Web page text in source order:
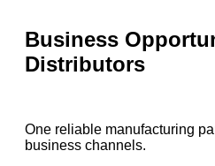
Business
Distributors
One reliable manufacturing
business channels.